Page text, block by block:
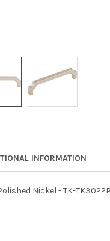
INFORMATION
Nickel - TK-